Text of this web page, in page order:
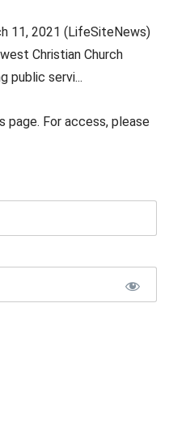
11, 2021 (LifeSiteNews)
Christian Church
public servi...
page. For access, please